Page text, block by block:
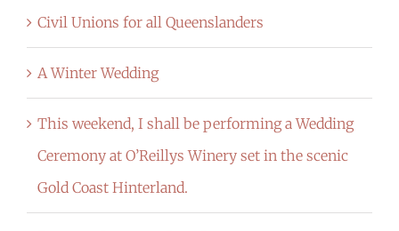
Civil Unions for all Queenslanders
A Winter Wedding
This weekend, I shall be performing a Wedding
Ceremony at O’Reillys Winery set in the scenic
Gold Coast Hinterland.